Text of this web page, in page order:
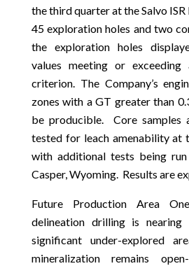
the third quarter at the Salvo
45 exploration holes and two
the exploration holes
values meeting or
criterion. The Company’s
zones with a GT greater than
be producible. Core samples
tested for leach amenability at
with additional tests being
Casper, Wyoming. Results are
Future Production Area
delineation drilling is nearing
significant under-explored
mineralization remains